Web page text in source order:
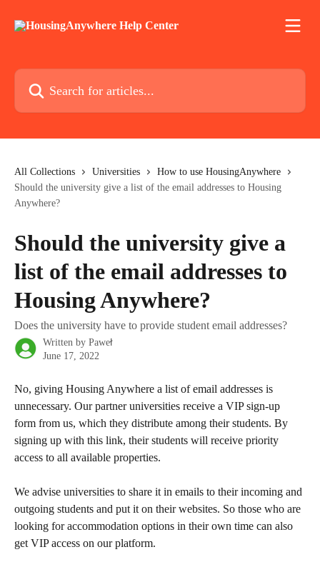
Search for articles...
All Collections Universities
How to use HousingAnywhere
Should the university give a list of the email addresses to Housing
Anywhere?
Should the university give a
list of the email addresses to
Housing Anywhere?
Does the university have to provide student email addresses?
Written by Paweł
June 17, 2022
No, giving Housing Anywhere a list of email addresses is
unnecessary. Our partner universities receive a VIP sign-up
form from us, which they distribute among their students. By
signing up with this link, their students will receive priority
access to all available properties.
We advise universities to share it in emails to their incoming and
outgoing students and put it on their websites. So those who are
looking for accommodation options in their own time can also
get VIP access on our platform.